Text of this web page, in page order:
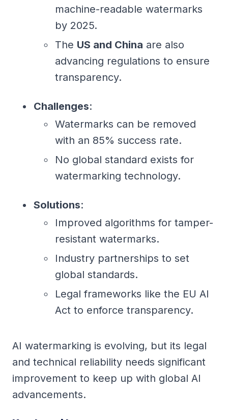
machine-readable watermarks
by 2025.
The US and China are also
advancing regulations to ensure
transparency.
Challenges:
Watermarks can be removed
with an 85% success rate.
No global standard exists for
watermarking technology.
Solutions:
Improved algorithms for tamper-
resistant watermarks.
Industry partnerships to set
global standards.
Legal frameworks like the EU AI
Act to enforce transparency.
AI watermarking is evolving, but its legal
and technical reliability needs significant
improvement to keep up with global AI
advancements.